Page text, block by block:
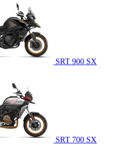
SRT 900 SX
SRT 700 SX